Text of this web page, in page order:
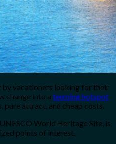
by vacationers looking for their
change into a teeming hotspot
attract, and cheap costs.
World Heritage Site, is
points of interest.